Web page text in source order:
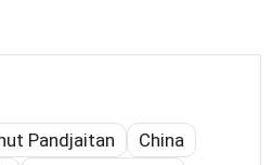
Pandjaitan
China